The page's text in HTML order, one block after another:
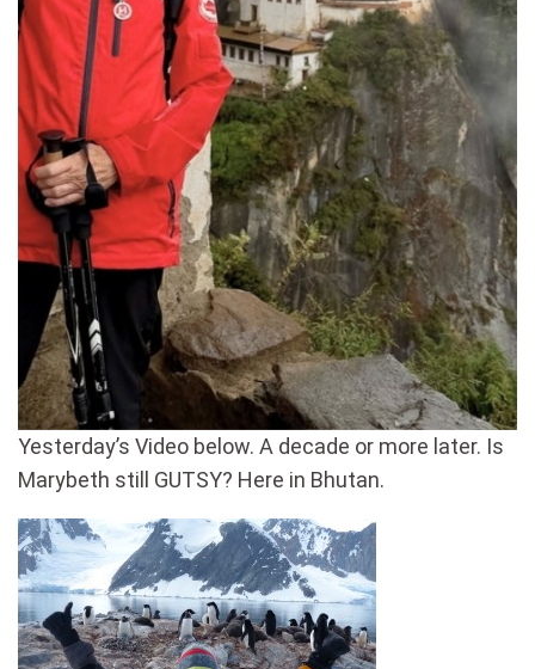
Yesterday’s Video below. A decade or more later. Is
Marybeth still GUTSY? Here in Bhutan.